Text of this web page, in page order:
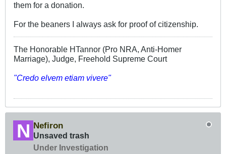
them for a donation.
For the beaners I always ask for proof of citizenship.
The Honorable HTannor (Pro NRA, Anti-Homer
Marriage), Judge, Freehold Supreme Court
"Credo elvem etiam vivere"
Nefiron
Unsaved trash
Under Investigation